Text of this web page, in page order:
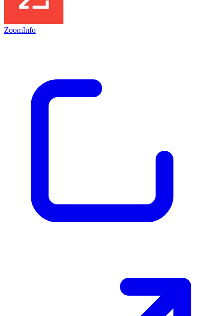
ZoomInfo